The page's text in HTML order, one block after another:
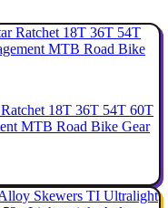
18T 36T 54T 60T
MTB Road Bike Gear